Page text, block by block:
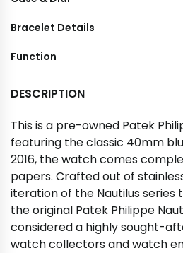
Bracelet Details
Function
DESCRIPTION
This is a pre-owned Patek
featuring the classic 40mm
2016, the watch comes
papers. Crafted out of
iteration of the Nautilus
the original Patek Philippe
considered a highly sought-
watch collectors and watch